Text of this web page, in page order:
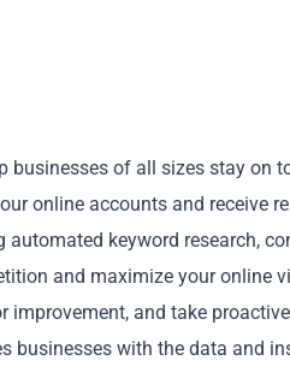
businesses of all sizes stay on
online accounts and receive
keyword research,
and maximize your online
and take
businesses with the data and